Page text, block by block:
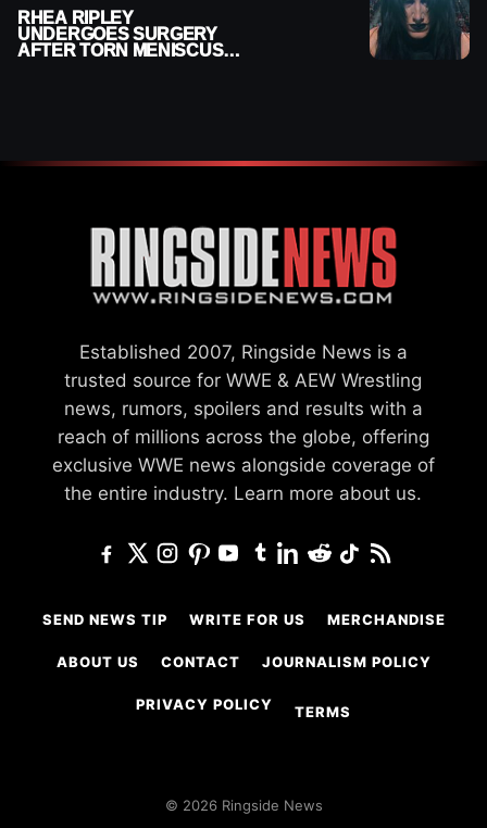
RHEA RIPLEY
UNDERGOES SURGERY
AFTER TORN MENISCUS
Established 2007, Ringside News is a
trusted source for WWE & AEW Wrestling
news, rumors, spoilers and results with a
reach of millions across the globe, offering
exclusive WWE news alongside coverage of
the entire industry. Learn more about us.
SEND NEWS TIP WRITE FOR US MERCHANDISE
ABOUT US CONTACT JOURNALISM POLICY
PRIVACY POLICY TERMS
© 2026 Ringside News